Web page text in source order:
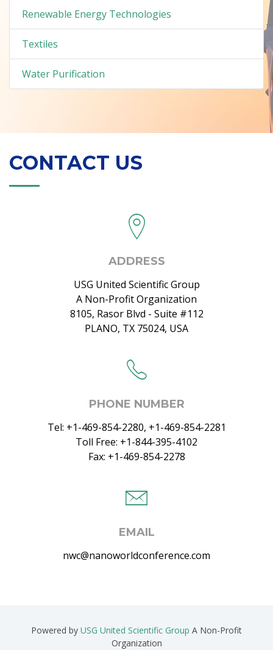
Renewable Energy Technologies
Textiles
Water Purification
CONTACT US
ADDRESS
USG United Scientific Group
A Non-Profit Organization
8105, Rasor Blvd - Suite #112
PLANO, TX 75024, USA
PHONE NUMBER
Tel: +1-469-854-2280, +1-469-854-2281
Toll Free: +1-844-395-4102
Fax: +1-469-854-2278
EMAIL
nwc@nanoworldconference.com
Powered by USG United Scientific Group A Non-Profit
Organization